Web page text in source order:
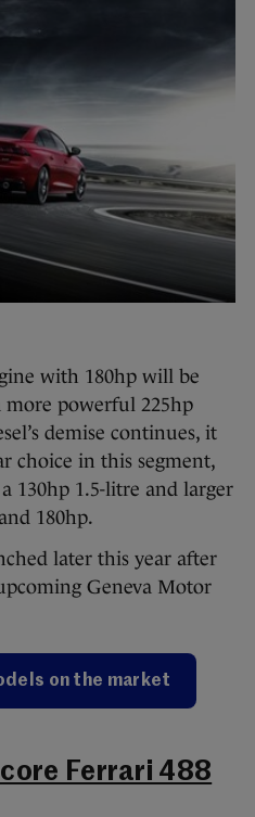
with 180hp will be
powerful 225hp
demise continues, it
choice in this segment,
130hp 1.5-litre and larger
180hp.
later this year after
Geneva Motor
on the market
Ferrari 488